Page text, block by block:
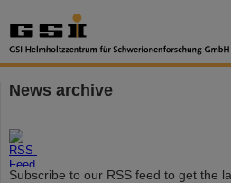
News archive
Subscribe to our RSS feed to get the